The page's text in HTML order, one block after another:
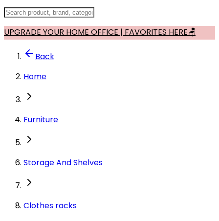
UPGRADE YOUR HOME OFFICE | FAVORITES HERE🪑
Back
Home
Furniture
Storage And Shelves
Clothes racks